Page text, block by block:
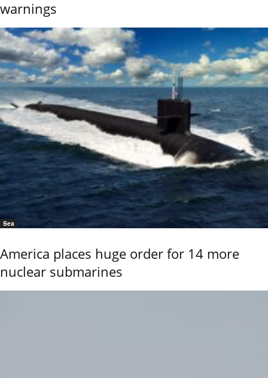
warnings
Sea
America places huge order for 14 more
nuclear submarines